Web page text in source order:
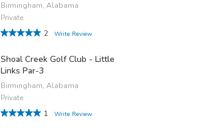
Birmingham, Alabama
Private
2
Write Review
Shoal Creek Golf Club - Little
Links Par-3
Birmingham, Alabama
Private
1
Write Review